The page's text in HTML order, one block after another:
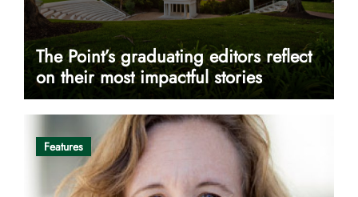
The Point’s graduating editors reflect
on their most impactful stories
Features